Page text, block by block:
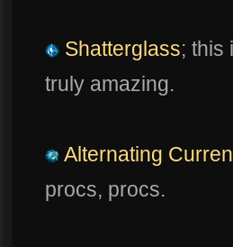
Shatterglass; this
truly amazing.
Alternating
procs, procs.